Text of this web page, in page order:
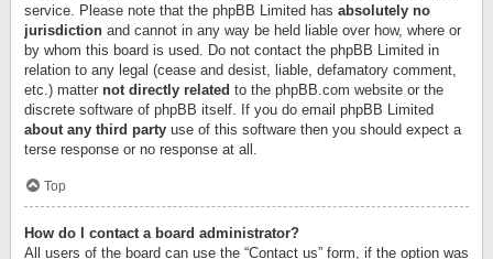
service. Please note that the phpBB Limited has absolutely no
jurisdiction and cannot in any way be held liable over how, where or
by whom this board is used. Do not contact the phpBB Limited in
relation to any legal (cease and desist, liable, defamatory comment,
etc.) matter not directly related to the phpBB.com website or the
discrete software of phpBB itself. If you do email phpBB Limited
about any third party use of this software then you should expect a
terse response or no response at all.
Top
How do I contact a board administrator?
All users of the board can use the “Contact us” form, if the option was